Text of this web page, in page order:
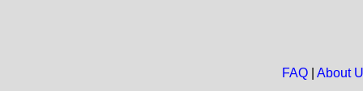
FAQ| About